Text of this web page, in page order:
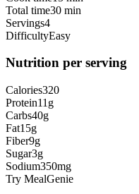
Total time30 min
Servings4
DifficultyEasy
Nutrition per serving
Calories320
Protein11 g
Carbs40g
Fat15g
Fiber9g
Sugar3g
Sodium350mg
Try MealGenie